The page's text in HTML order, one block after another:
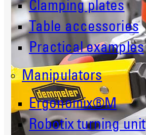
Clamping plates
Table accessories
Practical examples
Manipulators
Ergonomix®M
Robotix turning unit